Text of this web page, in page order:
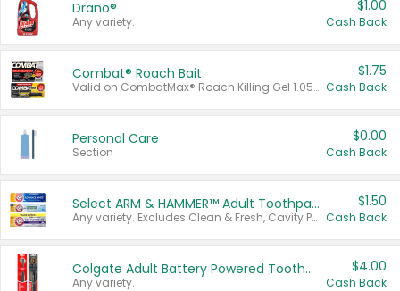
Drano®
Any variety.
$1.00
Cash Back
Combat® Roach Bait
Valid on CombatMax® Roach Killing Gel 1.05 oz or Combat® Small and Large Roach Baits 12 ct.
$1.75
Cash Back
Personal Care
Section
$0.00
Cash Back
Select ARM & HAMMER™ Adult Toothpastes
Any variety. Excludes Clean & Fresh, Cavity Protection, and trial and travel sizes.
$1.50
Cash Back
Colgate Adult Battery Powered Toothbrushes
Any variety.
$4.00
Cash Back